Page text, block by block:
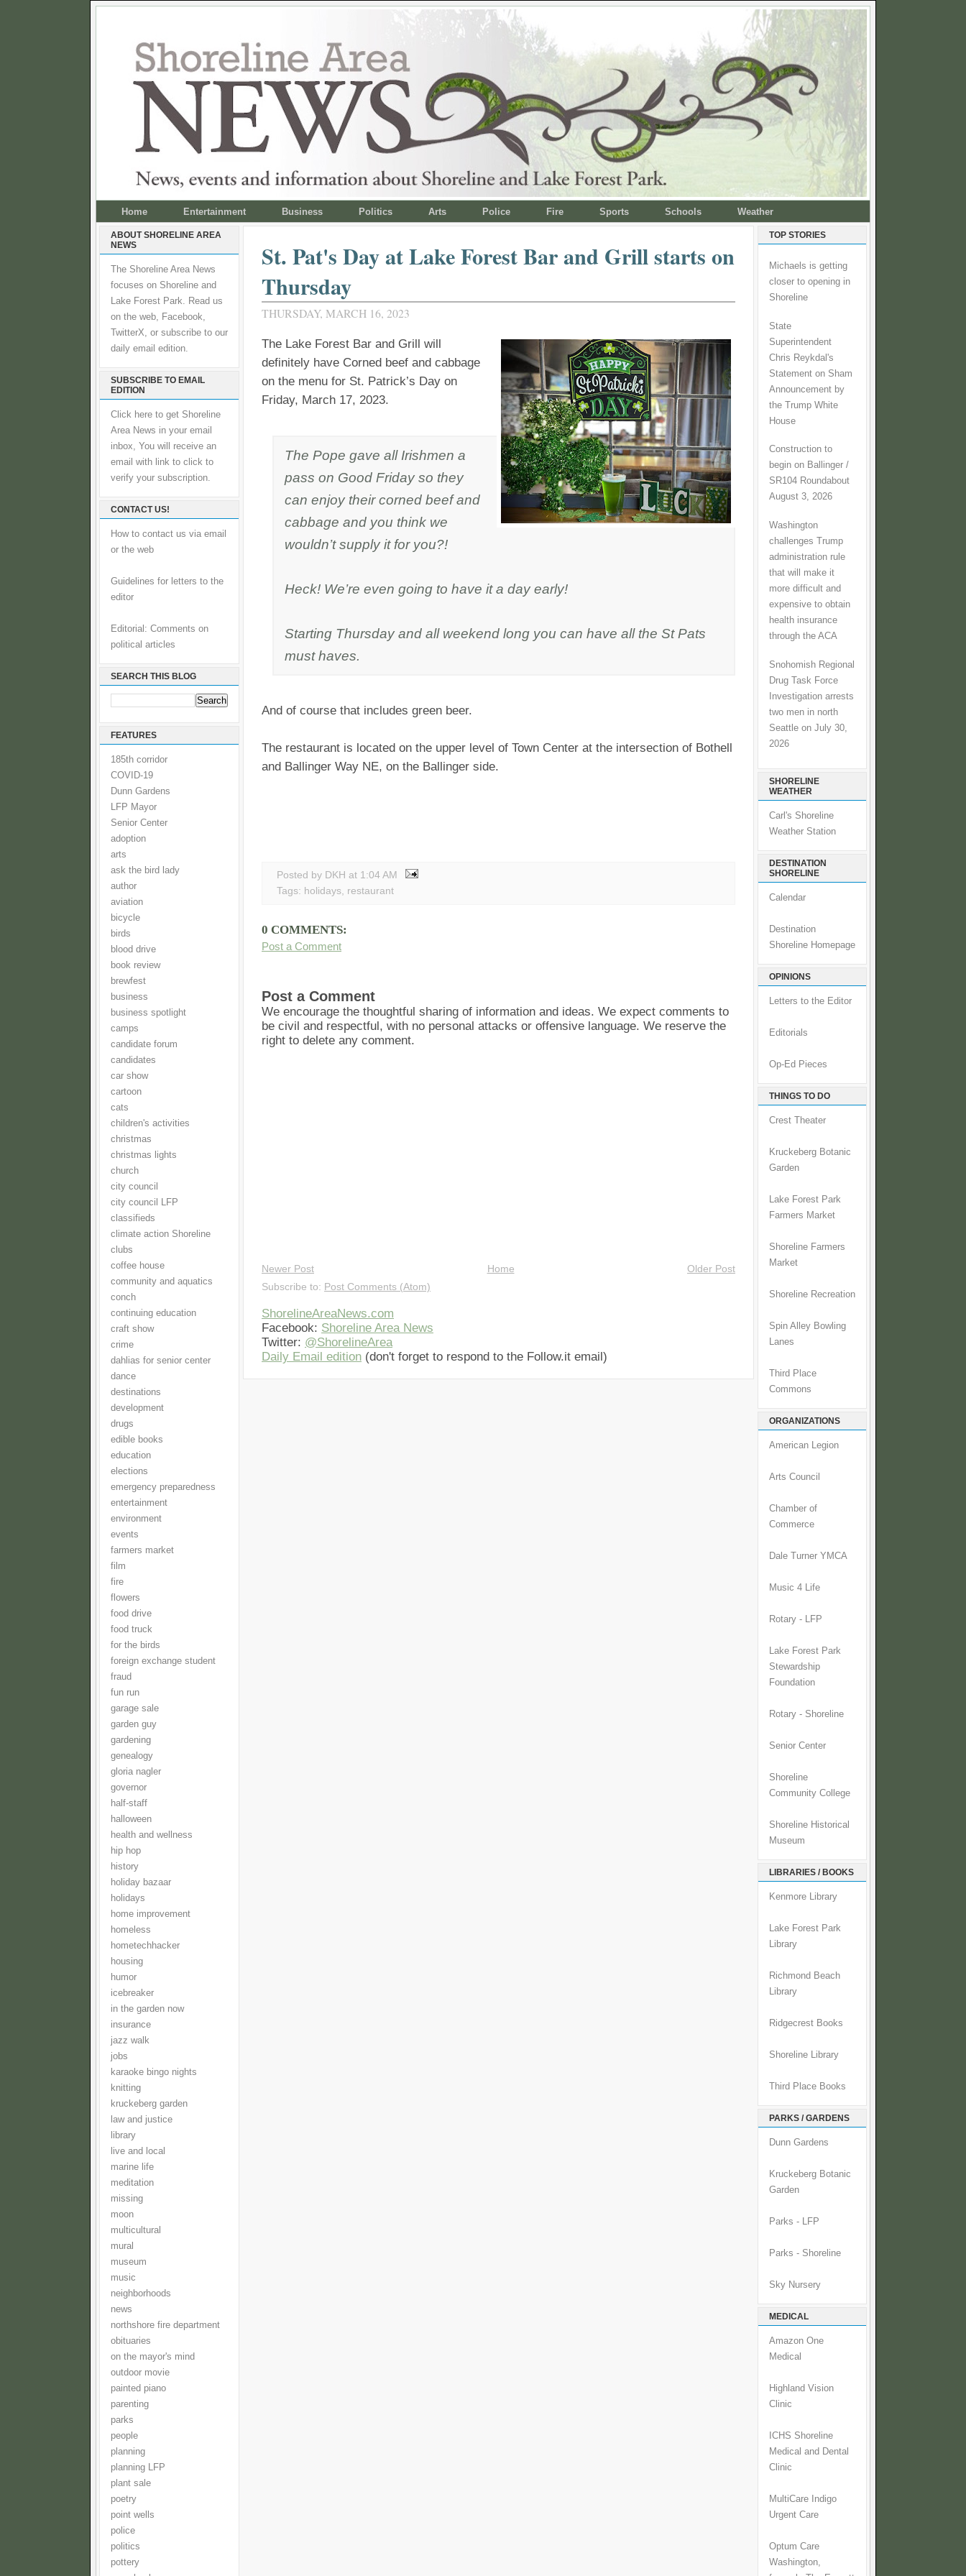
Home Entertainment Business Politics Arts Police Fire Sports Schools Weather
ABOUT SHORELINE AREA
NEWS
The Shoreline Area News
focuses on Shoreline and
Lake Forest Park. Read us
on the web, Facebook,
TwitterX, or subscribe to our
daily email edition.
SUBSCRIBE TO EMAIL
EDITION
Click here to get Shoreline
Area News in your email
inbox, You will receive an
email with link to click to
verify your subscription.
CONTACT US!
How to contact us via email
or the web
Guidelines for letters to the
editor
Editorial: Comments on
political articles
SEARCH THIS BLOG
FEATURES
185th corridor
COVID-19
Dunn Gardens
LFP Mayor
Senior Center
adoption
arts
ask the bird lady
author
aviation
bicycle
birds
blood drive
book review
brewfest
business
business spotlight
camps
candidate forum
candidates
car show
cartoon
cats
children's activities
christmas
christmas lights
church
city council
city council LFP
classifieds
climate action Shoreline
clubs
coffee house
community and aquatics
conch
continuing education
craft show
crime
dahlias for senior center
dance
destinations
development
drugs
edible books
education
elections
emergency preparedness
entertainment
environment
events
farmers market
film
fire
flowers
food drive
food truck
for the birds
foreign exchange student
fraud
fun run
garage sale
garden guy
gardening
genealogy
gloria nagler
governor
half-staff
halloween
health and wellness
hip hop
history
holiday bazaar
holidays
home improvement
homeless
hometechhacker
housing
humor
icebreaker
in the garden now
insurance
jazz walk
jobs
karaoke bingo nights
knitting
kruckeberg garden
law and justice
library
live and local
marine life
meditation
missing
moon
multicultural
mural
museum
music
neighborhoods
news
northshore fire department
obituaries
on the mayor's mind
outdoor movie
painted piano
parenting
parks
people
planning
planning LFP
plant sale
poetry
point wells
police
politics
pottery
St. Pat's Day at Lake Forest Bar and Grill starts on
Thursday
THURSDAY, MARCH 16, 2023
The Lake Forest Bar and Grill will
definitely have Corned beef and cabbage
on the menu for St. Patrick’s Day on
Friday, March 17, 2023.
The Pope gave all Irishmen a
pass on Good Friday so they
can enjoy their corned beef and
cabbage and you think we
wouldn’t supply it for you?!
Heck! We’re even going to have it a day early!
Starting Thursday and all weekend long you can have all the St Pats
must haves.
And of course that includes green beer.
The restaurant is located on the upper level of Town Center at the intersection of Bothell
and Ballinger Way NE, on the Ballinger side.
Posted by DKH at 1:04 AM
Tags: holidays, restaurant
0 COMMENTS:
Post a Comment
Post a Comment
We encourage the thoughtful sharing of information and ideas. We expect comments to
be civil and respectful, with no personal attacks or offensive language. We reserve the
right to delete any comment.
Newer Post Older Post
Home
Subscribe to: Post Comments (Atom)
ShorelineAreaNews.com
Facebook: Shoreline Area News
Twitter: @ShorelineArea
Daily Email edition (don't forget to respond to the Follow.it email)
TOP STORIES
Michaels is getting
closer to opening in
Shoreline
State
Superintendent
Chris Reykdal's
Statement on Sham
Announcement by
the Trump White
House
Construction to
begin on Ballinger /
SR104 Roundabout
August 3, 2026
Washington
challenges Trump
administration rule
that will make it
more difficult and
expensive to obtain
health insurance
through the ACA
Snohomish Regional
Drug Task Force
Investigation arrests
two men in north
Seattle on July 30,
2026
SHORELINE
WEATHER
Carl's Shoreline
Weather Station
DESTINATION
SHORELINE
Calendar
Destination
Shoreline Homepage
OPINIONS
Letters to the Editor
Editorials
Op-Ed Pieces
THINGS TO DO
Crest Theater
Kruckeberg Botanic
Garden
Lake Forest Park
Farmers Market
Shoreline Farmers
Market
Shoreline Recreation
Spin Alley Bowling
Lanes
Third Place
Commons
ORGANIZATIONS
American Legion
Arts Council
Chamber of
Commerce
Dale Turner YMCA
Music 4 Life
Rotary - LFP
Lake Forest Park
Stewardship
Foundation
Rotary - Shoreline
Senior Center
Shoreline
Community College
Shoreline Historical
Museum
LIBRARIES / BOOKS
Kenmore Library
Lake Forest Park
Library
Richmond Beach
Library
Ridgecrest Books
Shoreline Library
Third Place Books
PARKS / GARDENS
Dunn Gardens
Kruckeberg Botanic
Garden
Parks - LFP
Parks - Shoreline
Sky Nursery
MEDICAL
Amazon One
Medical
Highland Vision
Clinic
ICHS Shoreline
Medical and Dental
Clinic
MultiCare Indigo
Urgent Care
Optum Care
Washington,